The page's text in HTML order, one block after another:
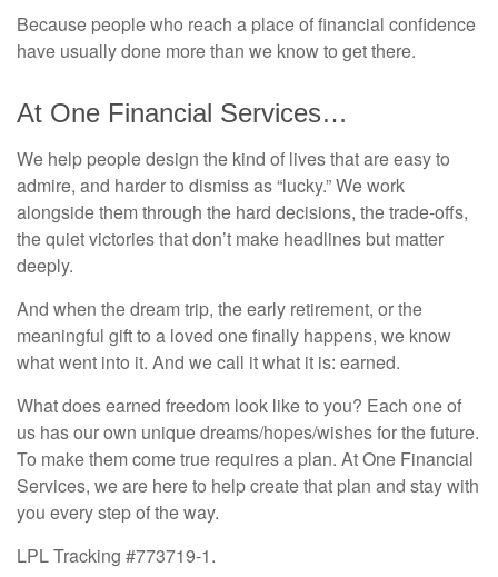
Because people who reach a place of financial confidence
have usually done more than we know to get there.
At One Financial Services…
We help people design the kind of lives that are easy to
admire, and harder to dismiss as “lucky.” We work
alongside them through the hard decisions, the trade-offs,
the quiet victories that don’t make headlines but matter
deeply.
And when the dream trip, the early retirement, or the
meaningful gift to a loved one finally happens, we know
what went into it. And we call it what it is: earned.
What does earned freedom look like to you? Each one of
us has our own unique dreams/hopes/wishes for the future.
To make them come true requires a plan. At One Financial
Services, we are here to help create that plan and stay with
you every step of the way.
LPL Tracking #773719-1.